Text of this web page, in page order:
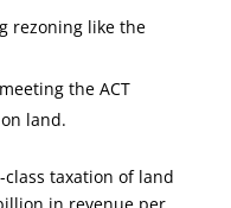
rezoning like the
the ACT
land.
taxation of land